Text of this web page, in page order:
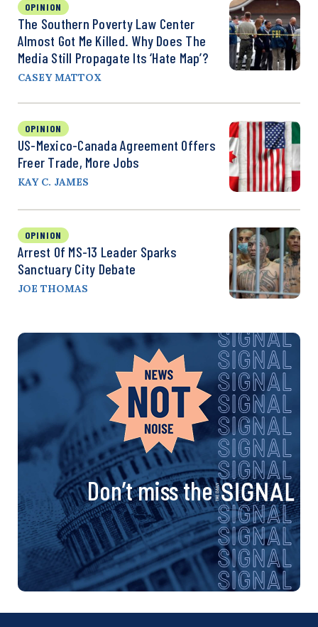
OPINION
The Southern Poverty Law Center
Almost Got Me Killed. Why Does The
Media Still Propagate Its ‘Hate Map’?
CASEY MATTOX
OPINION
US-Mexico-Canada Agreement Offers
Freer Trade, More Jobs
KAY C. JAMES
OPINION
Arrest Of MS-13 Leader Sparks
Sanctuary City Debate
JOE THOMAS
Don’t miss the